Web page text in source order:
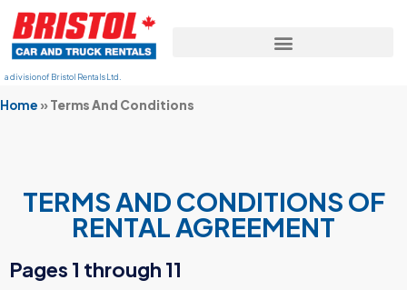
a division of Bristol Rentals Ltd.
Home »Terms And Conditions
TERMS AND CONDITIONS OF
RENTAL AGREEMENT
Pages 1 through 11